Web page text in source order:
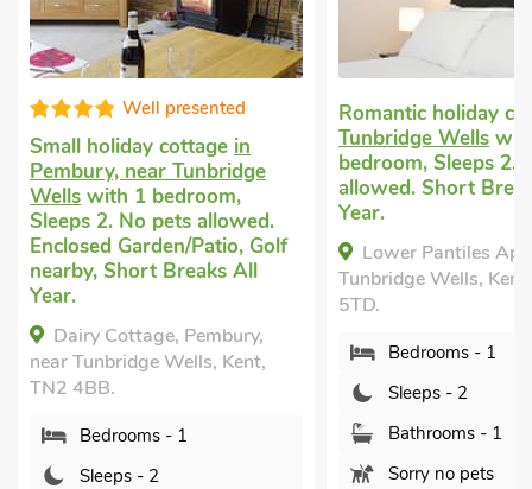
Well presented
Small holiday cottage in
Pembury, near Tunbridge
Wells with 1 bedroom,
Sleeps 2. No pets allowed.
Enclosed Garden/Patio, Golf
nearby, Short Breaks All
Year.
Dairy Cottage, Pembury,
near Tunbridge Wells, Kent,
TN2 4BB.
Bedrooms - 1
Sleeps - 2
Romantic holiday
Tunbridge Wells
bedroom, Sleeps 2.
allowed. Short
Year.
Lower Pantiles
Tunbridge Wells,
5TD.
Bedrooms - 1
Sleeps - 2
Bathrooms - 1
Sorry no pets